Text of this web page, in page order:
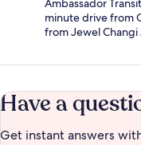
Ambassador
minute drive from
from Jewel
Have a
Get instant answers